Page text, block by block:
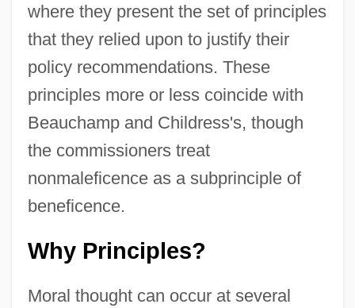
where they present the set of principles
that they relied upon to justify their
policy recommendations. These
principles more or less coincide with
Beauchamp and Childress's, though
the commissioners treat
nonmaleficence as a subprinciple of
beneficence.
Why Principles?
Moral thought can occur at several